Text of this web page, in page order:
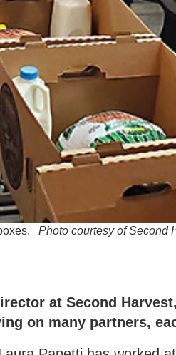
Photo courtesy of Second
at Second
on many partners,